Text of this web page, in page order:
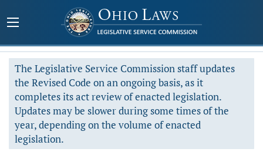
The Legislative Service Commission staff updates
the Revised Code on an ongoing basis, as it
completes its act review of enacted legislation.
Updates may be slower during some times of the
year, depending on the volume of enacted
legislation.